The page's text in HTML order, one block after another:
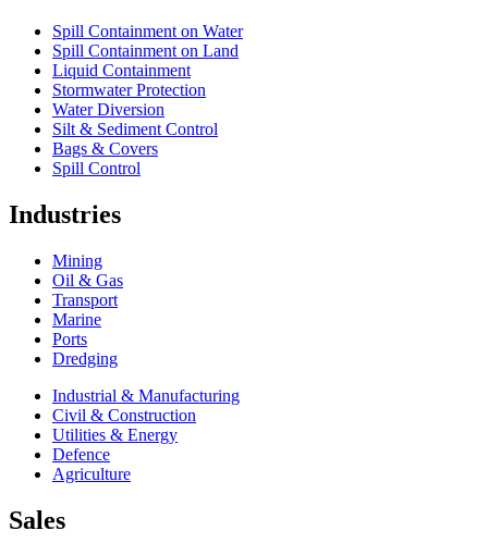
Spill Containment on Water
Spill Containment on Land
Liquid Containment
Stormwater Protection
Water Diversion
Silt & Sediment Control
Bags & Covers
Spill Control
Industries
Mining
Oil & Gas
Transport
Marine
Ports
Dredging
Industrial & Manufacturing
Civil & Construction
Utilities & Energy
Defence
Agriculture
Sales